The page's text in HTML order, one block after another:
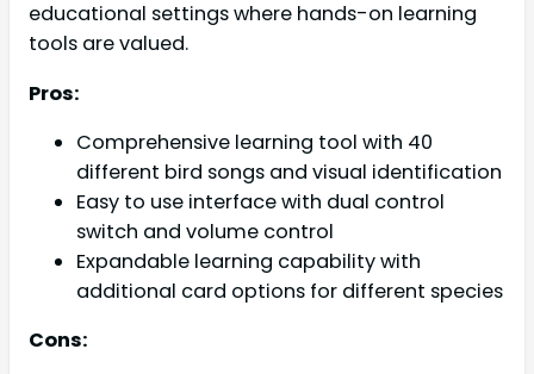
educational settings where hands-on learning
tools are valued.
Pros:
Comprehensive learning tool with 40
different bird songs and visual identification
Easy to use interface with dual control
switch and volume control
Expandable learning capability with
additional card options for different species
Cons: